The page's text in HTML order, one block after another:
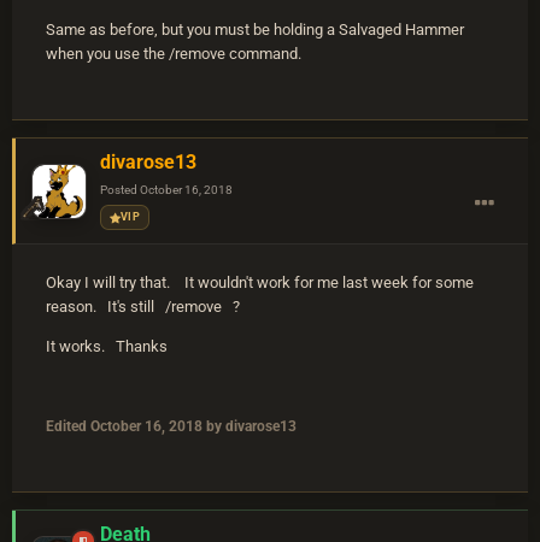
Same as before, but you must be holding a Salvaged Hammer
when you use the /remove command.
divarose13
Posted October 16, 2018
VIP
Okay I will try that. It wouldn't work for me last week for some
reason. It's still /remove ?
It works. Thanks
Edited October 16, 2018 by divarose13
Death